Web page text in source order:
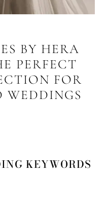
BY HERA
PERFECT
FOR
WEDDINGS
KEYWORDS